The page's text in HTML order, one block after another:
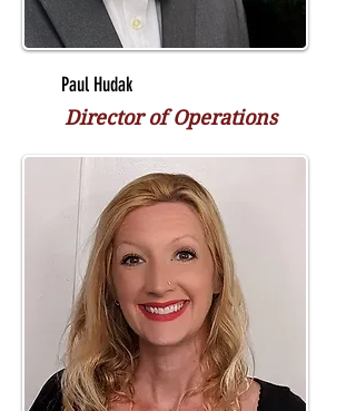
Paul Hudak
Director of Operations